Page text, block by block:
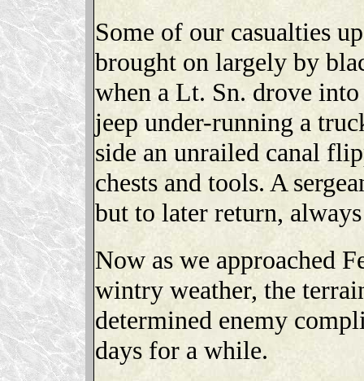
Some of our casualties
brought on largely by
when a Lt. Sn. drove
jeep under-running a
side an unrailed canal
chests and tools. A
but to later return,
Now as we approached
wintry weather, the
determined enemy
days for a while.